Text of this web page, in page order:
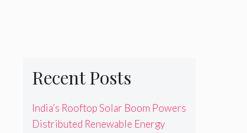
Recent Posts
India’s Rooftop Solar Boom Powers
Distributed Renewable Energy